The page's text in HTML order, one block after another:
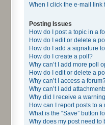
When I click the e-mail link
Posting Issues
How do I post a topic in a
How do I edit or delete a
How do I add a signature
How do I create a poll?
Why can’t I add more poll
How do I edit or delete a
Why can’t I access a
Why can’t I add
Why did I receive a
How can I report posts to a
What is the “Save” button
Why does my post need to